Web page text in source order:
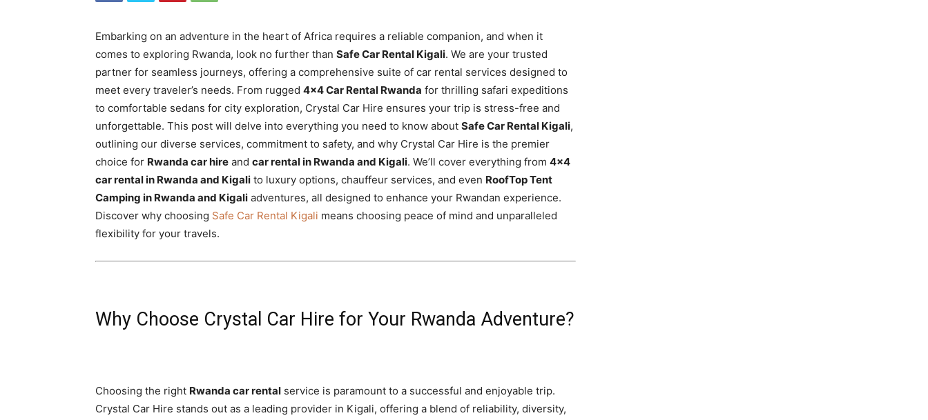
|
Car
rental
Embarking on an adventure in the heart of Africa requires a reliable companion, and when it
comes to exploring Rwanda, look no further than Safe Car Rental Kigali. We are your trusted
partner for seamless journeys, offering a comprehensive suite of car rental services designed to
meet every traveler’s needs. From rugged 4×4 Car Rental Rwanda for thrilling safari expeditions
to comfortable sedans for city exploration, Crystal Car Hire ensures your trip is stress-free and
unforgettable. This post will delve into everything you need to know about Safe Car Rental Kigali,
outlining our diverse services, commitment to safety, and why Crystal Car Hire is the premier
choice for Rwanda car hire and car rental in Rwanda and Kigali. We’ll cover everything from 4×4
car rental in Rwanda and Kigali to luxury options, chauffeur services, and even RoofTop Tent
Camping in Rwanda and Kigali adventures, all designed to enhance your Rwandan experience.
Discover why choosing Safe Car Rental Kigali means choosing peace of mind and unparalleled
flexibility for your travels.
Why Choose Crystal Car Hire for Your Rwanda Adventure?
Choosing the right Rwanda car rental service is paramount to a successful and enjoyable trip.
Crystal Car Hire stands out as a leading provider in Kigali, offering a blend of reliability, diversity,